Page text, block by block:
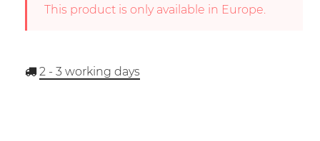
This product is only available in Europe.
2 - 3 working days